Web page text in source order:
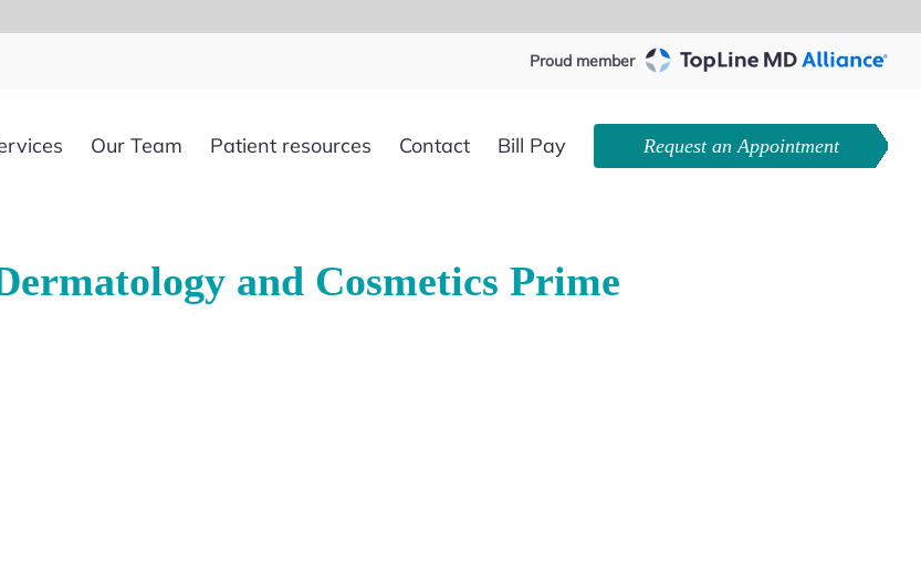
Proud member
Our Team Patient resources Contact Bill Pay Request an Appointment
and Cosmetics Prime